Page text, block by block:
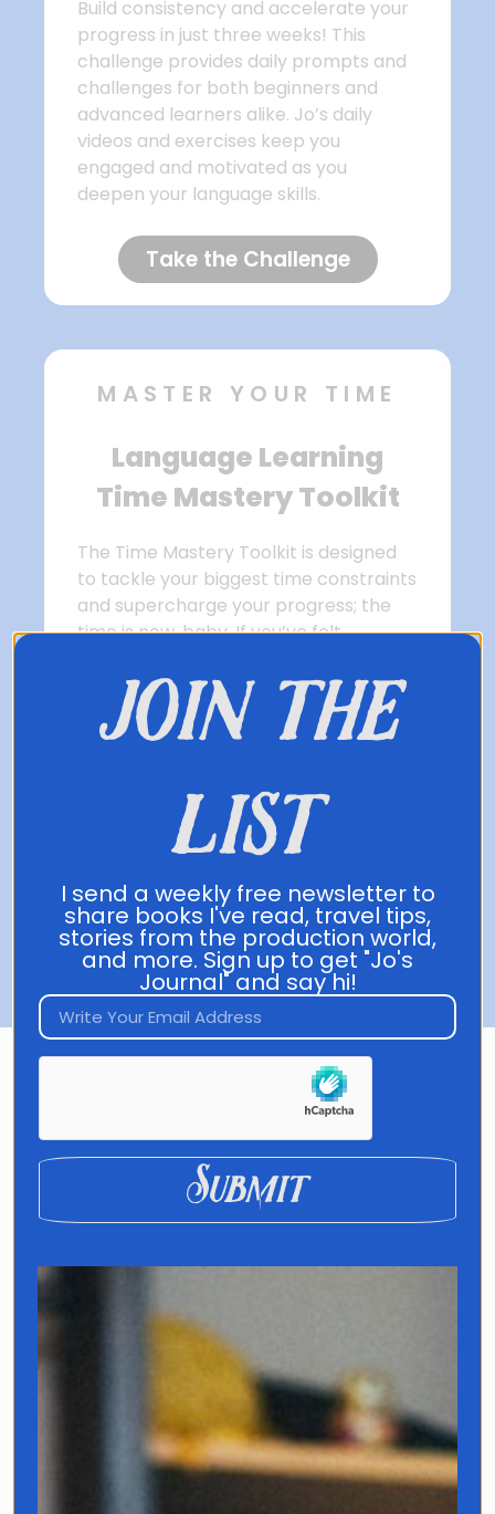
Build consistency and accelerate your
progress in just three weeks! This
challenge provides daily prompts and
challenges for both beginners and
advanced learners alike. Jo’s daily
videos and exercises keep you
engaged and motivated as you
deepen your language skills.
Take the Challenge
MASTER YOUR TIME
Language Learning
Time Mastery Toolkit
The Time Mastery Toolkit is designed
to tackle your biggest time constraints
and supercharge your progress; the
time is now, baby. If you’ve felt
language won’t fit into your schedule,
this toolkit was made for you. The
learning in this course is applicable to
anything that takes investment of
Get the Toolkit Now!
DISCOVER MY LATEST
PROJECT
Translated
missing aren’t in any language
textbook?
Beyond grammar and
vocabulary lies a world of
untranslatable expressions that
hold the keys to life’s biggest
join the
list
I send a weekly free newsletter to
share books I've read, travel tips,
stories from the production world,
and more. Sign up to get "Jo's
Journal" and say hi!
Submit